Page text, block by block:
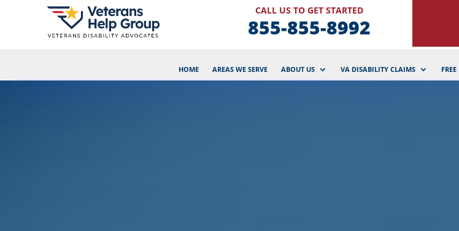
CALL US TO GET STARTED
855-855-8992
HOME AREAS WE SERVE ABOUT US VA DISABILITY CLAIMS